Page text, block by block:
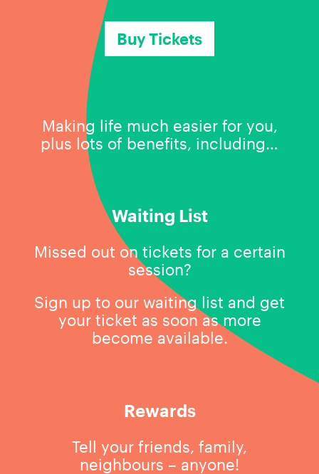
Buy Tickets
Making life much easier for you,
plus lots of benefits, including…
Waiting List
Missed out on tickets for a certain
session?
Sign up to our waiting list and get
your ticket as soon as more
become available.
Rewards
Tell your friends, family,
neighbours – anyone!